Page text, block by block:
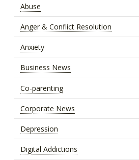
Abuse
Anger & Conflict Resolution
Anxiety
Business News
Co-parenting
Corporate News
Depression
Digital Addictions